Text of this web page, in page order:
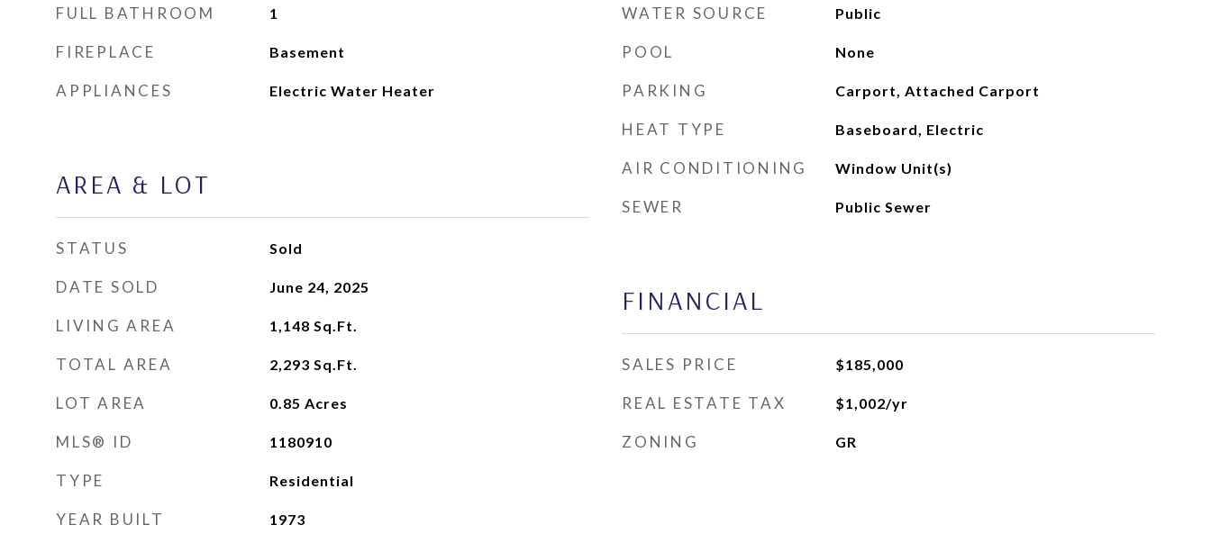
FULL BATHROOM 1
FIREPLACE Basement
APPLIANCES Electric Water Heater
AREA & LOT
STATUS Sold
DATE SOLD June 24, 2025
LIVING AREA 1,148 Sq.Ft.
TOTAL AREA 2,293 Sq.Ft.
LOT AREA 0.85 Acres
MLS® ID 1180910
TYPE Residential
YEAR BUILT 1973
WATER SOURCE Public
POOL None
PARKING Carport, Attached Carport
HEAT TYPE Baseboard, Electric
AIR CONDITIONING Window Unit(s)
SEWER Public Sewer
FINANCIAL
SALES PRICE $185,000
REAL ESTATE TAX $1,002/yr
ZONING GR